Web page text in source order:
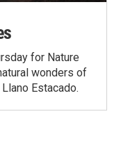
for Nature
wonders of
Estacado.